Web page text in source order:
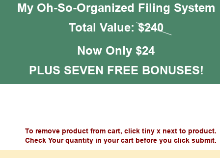
My Oh-So-Organized Filing System
Total Value: $240
Now Only $24
PLUS SEVEN FREE BONUSES!
To remove product from cart, click tiny x next to product.
Check Your quantity in your cart before you click submit.